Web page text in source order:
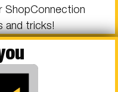
ShopConnection
and tricks!